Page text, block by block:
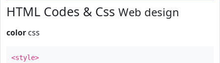
HTML Codes & Css Web design
color css
<style>